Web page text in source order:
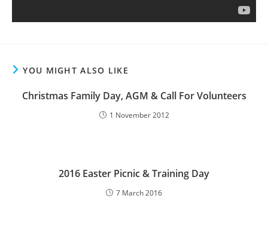
YOU MIGHT ALSO LIKE
Christmas Family Day, AGM & Call For Volunteers
1 November 2012
2016 Easter Picnic & Training Day
7 March 2016